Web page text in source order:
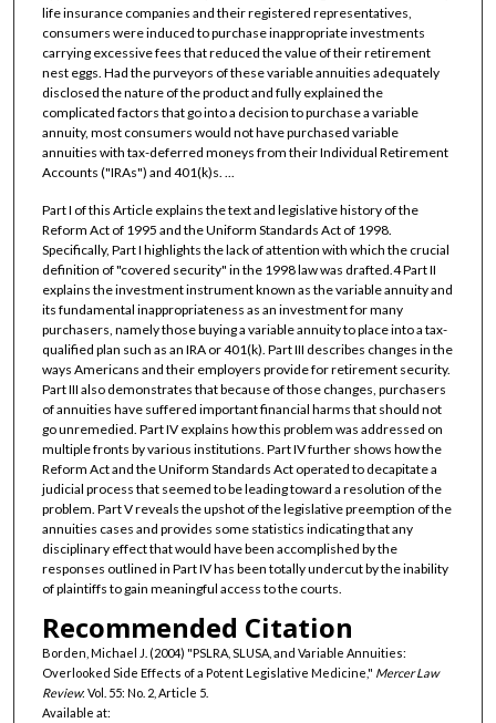
life insurance companies and their registered representatives,
consumers were induced to purchase inappropriate investments
carrying excessive fees that reduced the value of their retirement
nest eggs. Had the purveyors of these variable annuities adequately
disclosed the nature of the product and fully explained the
complicated factors that go into a decision to purchase a variable
annuity, most consumers would not have purchased variable
annuities with tax-deferred moneys from their Individual Retirement
Accounts ("IRAs") and 401(k)s. ...
Part I of this Article explains the text and legislative history of the
Reform Act of 1995 and the Uniform Standards Act of 1998.
Specifically, Part I highlights the lack of attention with which the crucial
definition of "covered security" in the 1998 law was drafted.4 Part II
explains the investment instrument known as the variable annuity and
its fundamental inappropriateness as an investment for many
purchasers, namely those buying a variable annuity to place into a tax-
qualified plan such as an IRA or 401(k). Part III describes changes in the
ways Americans and their employers provide for retirement security.
Part III also demonstrates that because of those changes, purchasers
of annuities have suffered important financial harms that should not
go unremedied. Part IV explains how this problem was addressed on
multiple fronts by various institutions. Part IV further shows how the
Reform Act and the Uniform Standards Act operated to decapitate a
judicial process that seemed to be leading toward a resolution of the
problem. Part V reveals the upshot of the legislative preemption of the
annuities cases and provides some statistics indicating that any
disciplinary effect that would have been accomplished by the
responses outlined in Part IV has been totally undercut by the inability
of plaintiffs to gain meaningful access to the courts.
Recommended Citation
Borden, Michael J. (2004) "PSLRA, SLUSA, and Variable Annuities:
Overlooked Side Effects of a Potent Legislative Medicine," Mercer Law
Review: Vol. 55: No. 2, Article 5.
Available at: